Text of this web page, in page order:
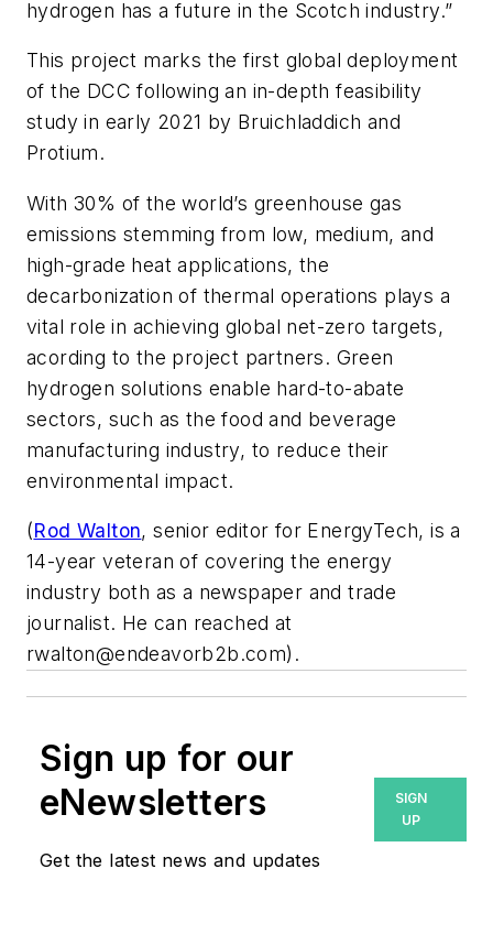
hydrogen has a future in the Scotch industry.”
This project marks the first global deployment
of the DCC following an in-depth feasibility
study in early 2021 by Bruichladdich and
Protium.
With 30% of the world’s greenhouse gas
emissions stemming from low, medium, and
high-grade heat applications, the
decarbonization of thermal operations plays a
vital role in achieving global net-zero targets,
acording to the project partners. Green
hydrogen solutions enable hard-to-abate
sectors, such as the food and beverage
manufacturing industry, to reduce their
environmental impact.
(Rod Walton, senior editor for EnergyTech, is a
14-year veteran of covering the energy
industry both as a newspaper and trade
journalist. He can reached at
rwalton@endeavorb2b.com).
Sign up for our
eNewsletters
Get the latest news and updates
SIGN
UP